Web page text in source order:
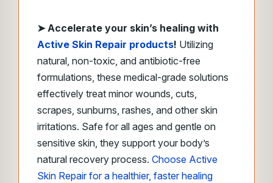
➤​Accelerate your skin’s healing with
Active Skin Repair products! Utilizing
natural, non-toxic, and antibiotic-free
formulations, these medical-grade solutions
effectively treat minor wounds, cuts,
scrapes, sunburns, rashes, and other skin
irritations. Safe for all ages and gentle on
sensitive skin, they support your body’s
natural recovery process. Choose Active
Skin Repair for a healthier, faster healing